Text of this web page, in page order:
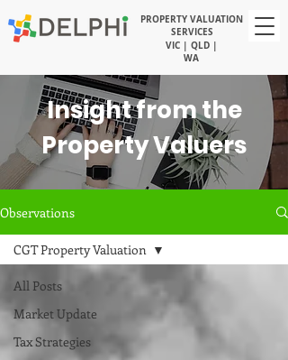
VIC | QLD |
WA
PROPERTY VALUATION
SERVICES
Insight from the
Property Valuers
Observations
All Posts
Market Update
Tax Strategies
CGT Property Valuation